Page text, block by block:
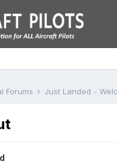
Forums Just Landed -